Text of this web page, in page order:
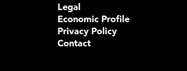
Legal
Economic Profile
Privacy Policy
Contact